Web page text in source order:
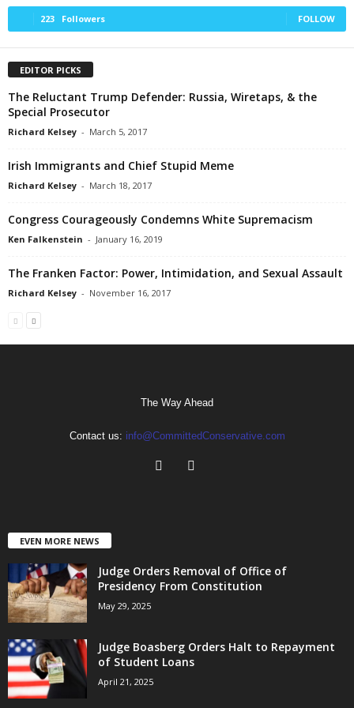
223 Followers FOLLOW
EDITOR PICKS
The Reluctant Trump Defender: Russia, Wiretaps, & the
Special Prosecutor
Richard Kelsey - March 5, 2017
Irish Immigrants and Chief Stupid Meme
Richard Kelsey - March 18, 2017
Congress Courageously Condemns White Supremacism
Ken Falkenstein - January 16, 2019
The Franken Factor: Power, Intimidation, and Sexual Assault
Richard Kelsey - November 16, 2017
The Way Ahead
Contact us: info@CommittedConservative.com
EVEN MORE NEWS
Judge Orders Removal of Office of
Presidency From Constitution
May 29, 2025
Judge Boasberg Orders Halt to Repayment
of Student Loans
April 21, 2025